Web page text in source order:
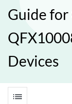
Guide for
Devices
list